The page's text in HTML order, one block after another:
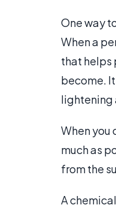
One way
When a
that helps
become.
lightening
When you
much as
from the
A